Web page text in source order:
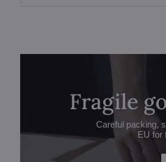
Fragile
Careful packing,
EU for